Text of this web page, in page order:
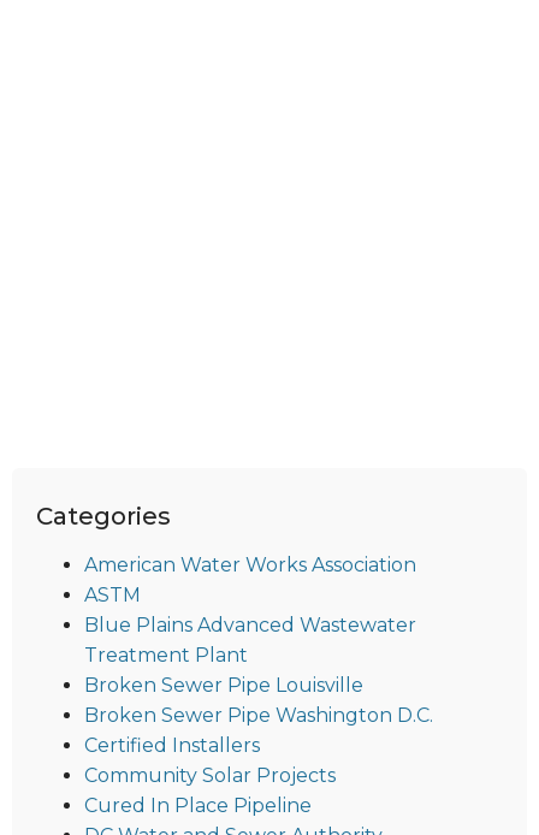
Categories
American Water Works Association
ASTM
Blue Plains Advanced Wastewater
Treatment Plant
Broken Sewer Pipe Louisville
Broken Sewer Pipe Washington D.C.
Certified Installers
Community Solar Projects
Cured In Place Pipeline